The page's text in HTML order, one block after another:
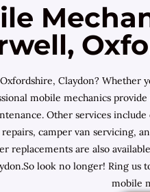
Claydon? Whether
mobile mechanics
Other services
camper van servicing,
replacements are also
look no longer! Ring
mobile